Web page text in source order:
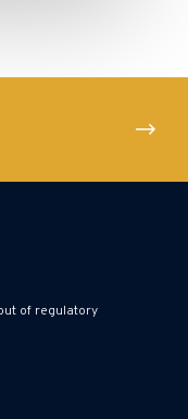
of regulatory